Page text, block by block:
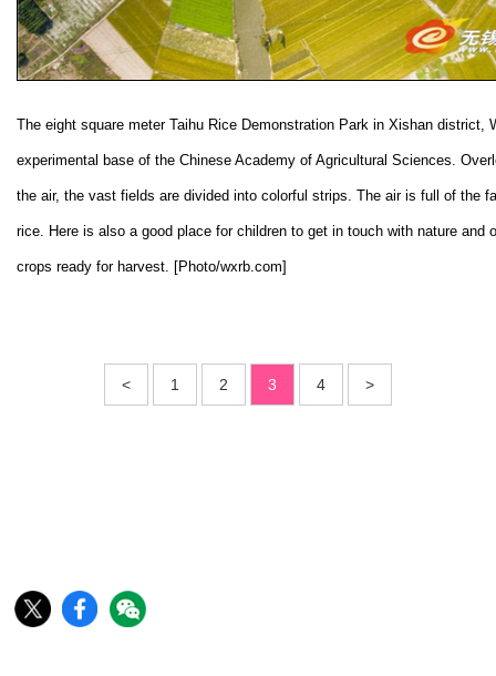
The eight square meter Taihu Rice Demonstration Park in Xishan district,
experimental base of the Chinese Academy of Agricultural Sciences.
the air, the vast fields are divided into colorful strips. The air is full of the
rice. Here is also a good place for children to get in touch with nature and
crops ready for harvest. [Photo/wxrb.com]
< 1 2 3 4 >